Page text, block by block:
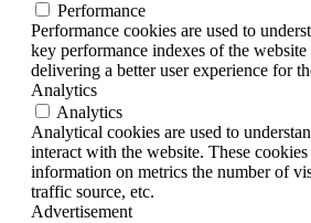
Performance
Performance cookies are used to
key performance indexes of the
delivering a better user experience for
Analytics
Analytics
Analytical cookies are used to
interact with the website. These
information on metrics the number of
traffic source, etc.
Advertisement